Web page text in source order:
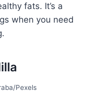
fats. It’s a
when you need
Pexels